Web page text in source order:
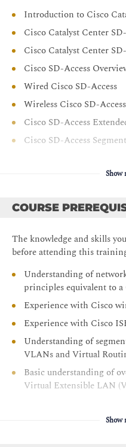
SD-Access and Cisco ISE
Describe different
network to SD-Access
Deploy and manage
network
Deploy and manage
network
Introduction to Cisco
Cisco Catalyst Center
Cisco Catalyst Center
Cisco SD-Access
Wired Cisco SD-Access
Wireless Cisco SD-Access
Cisco SD-Access
Cisco SD-Access
Cisco SD-Access
Cisco SD-Access
Cisco SD-Access
LAB OUTLINES
Discover and Provision
Perform LAN
Configure Wired
Configure and Verify
Configure Wireless
Configure and Verify
Onboarding
Show
COURSE
The knowledge and skills
before attending this
Understanding of
principles equivalent to
Experience with Cisco
Experience with Cisco
Understanding of
VLANs and Virtual
Basic understanding of
Virtual Extensible LAN
Show